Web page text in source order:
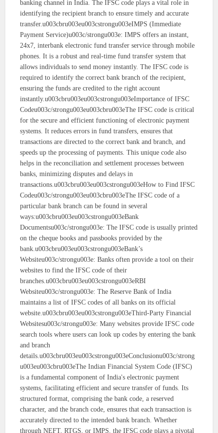
banking channel in India. The IFSC code plays a vital role in
identifying the recipient branch to ensure timely and accurate
transfer.u003cbru003eu003cstrongu003eIMPS (Immediate
Payment Service)u003c/strongu003e: IMPS offers an instant,
24x7, interbank electronic fund transfer service through mobile
phones. It is a robust and real-time fund transfer system that
allows individuals to send money instantly. The IFSC code is
required to identify the correct bank branch of the recipient,
ensuring the funds are credited to the right account
instantly.u003cbru003eu003cstrongu003eImportance of IFSC
Codeu003c/strongu003eu003cbru003eThe IFSC code is critical
for the secure and efficient functioning of electronic payment
systems. It reduces errors in fund transfers, ensures that
transactions are directed to the correct bank and branch, and
speeds up the processing of payments. This unique code also
helps in the reconciliation and settlement processes between
banks, minimizing disputes and delays in
transactions.u003cbru003eu003cstrongu003eHow to Find IFSC
Codeu003c/strongu003eu003cbru003eThe IFSC code of a
particular bank branch can be found in several
ways:u003cbru003eu003cstrongu003eBank
Documentsu003c/strongu003e: The IFSC code is usually printed
on the cheque books and passbooks provided by the
bank.u003cbru003eu003cstrongu003eBank’s
Websiteu003c/strongu003e: Banks often provide a tool on their
websites to find the IFSC code of their
branches.u003cbru003eu003cstrongu003eRBI
Websiteu003c/strongu003e: The Reserve Bank of India
maintains a list of IFSC codes of all banks on its official
website.u003cbru003eu003cstrongu003eThird-Party Financial
Websitesu003c/strongu003e: Many websites provide IFSC code
search tools where users can look up codes by entering the bank
and branch
details.u003cbru003eu003cstrongu003eConclusionu003c/strong
u003eu003cbru003eThe Indian Financial System Code (IFSC)
is a fundamental component of India's electronic payment
systems, facilitating efficient and secure transfer of funds. Its
structured format, comprising the bank code, a reserved
character, and the branch code, ensures that each transaction is
accurately directed to the intended bank branch. Whether
through NEFT, RTGS, or IMPS, the IFSC code plays a pivotal